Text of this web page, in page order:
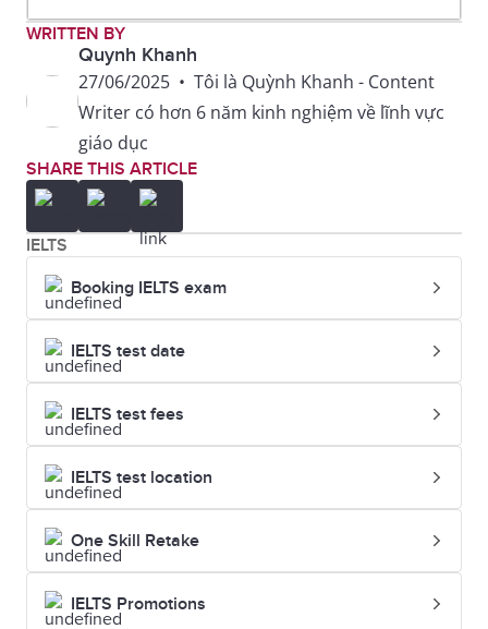
WRITTEN BY
Quynh Khanh
27/06/2025 • Tôi là Quỳnh Khanh - Content
Writer có hơn 6 năm kinh nghiệm về lĩnh vực
giáo dục
SHARE THIS ARTICLE
IELTS
Booking IELTS exam
IELTS test date
IELTS test fees
IELTS test location
One Skill Retake
IELTS Promotions